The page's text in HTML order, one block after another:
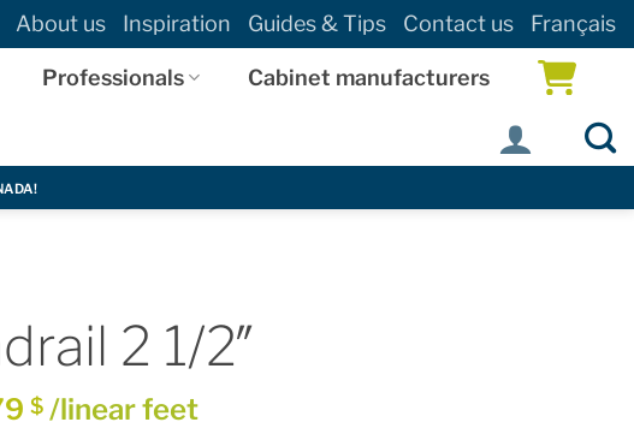
About us Inspiration Guides & Tips Contact us Français
Professionals Cabinet manufacturers
2 1/2″
$ /linear feet